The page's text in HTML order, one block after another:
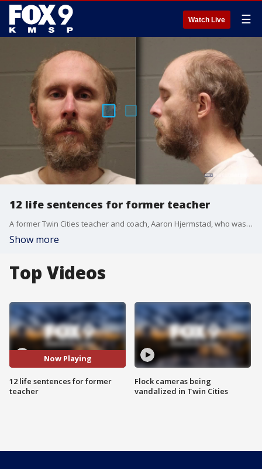
Watch Live ☰
12 life sentences for former teacher
A former Twin Cities teacher and coach, Aaron Hjermstad, who was convicted of sexually abusing more than a dozen young boys spanning multiple schools, was sentenced to life in prison Monday.
Show more
Top Videos
Now Playing
12 life sentences for former
teacher
Flock cameras being
vandalized in Twin Cities